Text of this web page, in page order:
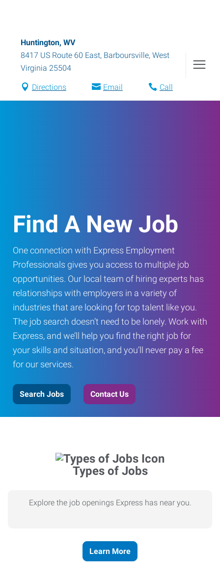
Huntington, WV
8417 US Route 60 East, Barboursville, West
Virginia 25504
Directions Email Call
Find A New Job
One connection with Express Employment
Professionals gives you access to multiple job
opportunities. Our local team of hiring experts has
relationships with employers in a variety of
industries that are looking for top talent like you.
The job search doesn’t need to be lonely. Work with
Express, and we’ll help you find the right job for
your skills and situation, and you’ll never pay a fee
for our services.
Search Jobs Contact Us
Types of Jobs
Explore the job openings Express has near you.
Learn More